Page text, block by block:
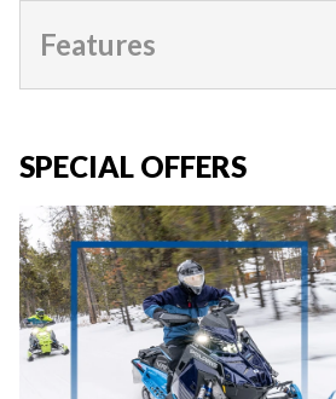
Features
SPECIAL OFFERS